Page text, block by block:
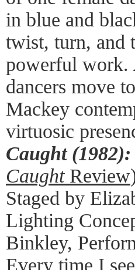
in blue and
twist, turn, and
powerful work.
dancers move
Mackey
virtuosic
Caught (1982):
CaughtReview
Staged by
Lighting
Binkley,
Every time I